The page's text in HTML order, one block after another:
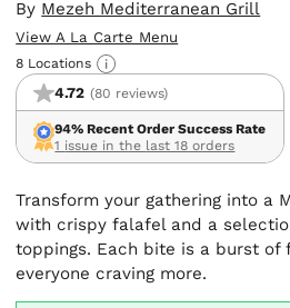
By Mezeh Mediterranean Grill
View A La Carte Menu
8 Locations
4.72 (80 reviews)
94% Recent Order Success Rate
1 issue in the last 18 orders
Transform your gathering into a
with crispy falafel and a
toppings. Each bite is a burst
everyone craving more.